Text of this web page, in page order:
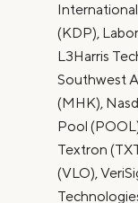
(KDP),
L3Harris
Southwest
(MHK),
Pool
Textron
(VLO),